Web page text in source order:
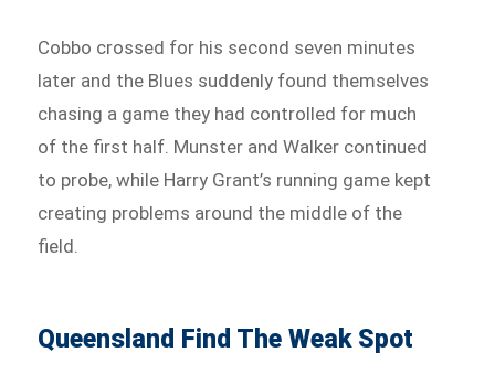
Cobbo crossed for his second seven minutes
later and the Blues suddenly found themselves
chasing a game they had controlled for much
of the first half. Munster and Walker continued
to probe, while Harry Grant’s running game kept
creating problems around the middle of the
field.
Queensland Find The Weak Spot